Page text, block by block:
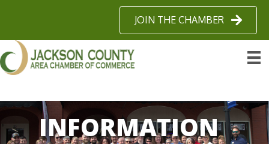
JOIN THE CHAMBER
INFORMATION